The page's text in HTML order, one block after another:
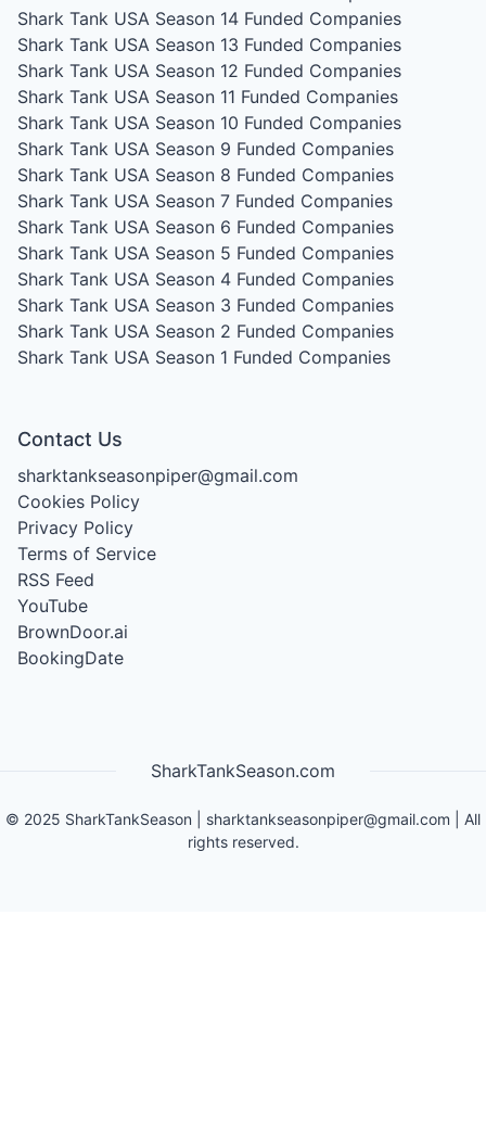
Shark Tank USA Season 14 Funded Companies
Shark Tank USA Season 13 Funded Companies
Shark Tank USA Season 12 Funded Companies
Shark Tank USA Season 11 Funded Companies
Shark Tank USA Season 10 Funded Companies
Shark Tank USA Season 9 Funded Companies
Shark Tank USA Season 8 Funded Companies
Shark Tank USA Season 7 Funded Companies
Shark Tank USA Season 6 Funded Companies
Shark Tank USA Season 5 Funded Companies
Shark Tank USA Season 4 Funded Companies
Shark Tank USA Season 3 Funded Companies
Shark Tank USA Season 2 Funded Companies
Shark Tank USA Season 1 Funded Companies
Contact Us
sharktankseasonpiper@gmail.com
Cookies Policy
Privacy Policy
Terms of Service
RSS Feed
YouTube
BrownDoor.ai
BookingDate
SharkTankSeason.com
© 2025 SharkTankSeason sharktankseasonpiper@gmail.com | All
rights reserved.